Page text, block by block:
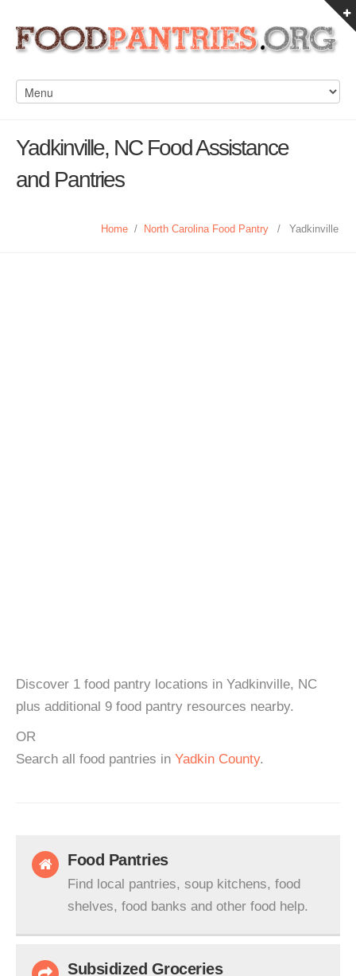
Yadkinville, NC Food Assistance
and Pantries
Home / North Carolina Food Pantry / Yadkinville
Discover 1 food pantry locations in Yadkinville, NC
plus additional 9 food pantry resources nearby.
OR
Search all food pantries in Yadkin County.
Food Pantries
Find local pantries, soup kitchens, food
shelves, food banks and other food help.
Subsidized Groceries